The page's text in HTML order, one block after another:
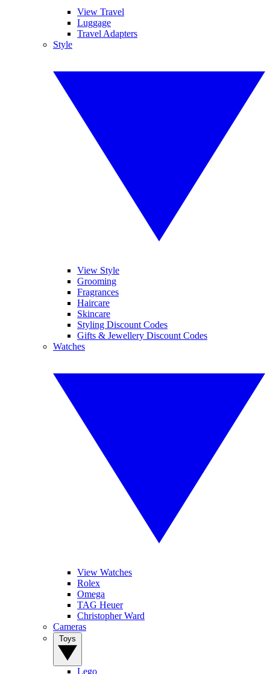
View Travel
Luggage
Travel Adapters
Style
View Style
Grooming
Fragrances
Haircare
Skincare
Styling Discount Codes
Gifts & Jewellery Discount Codes
Watches
View Watches
Rolex
Omega
TAG Heuer
Christopher Ward
Cameras
Lego